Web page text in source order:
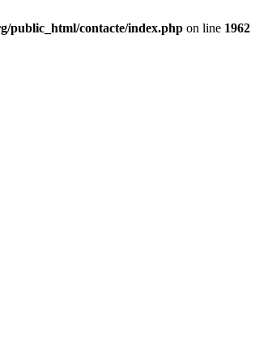
public_html/contacte/index.php on line 1962